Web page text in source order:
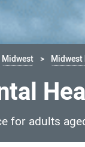
Midwest Midwest
for adults